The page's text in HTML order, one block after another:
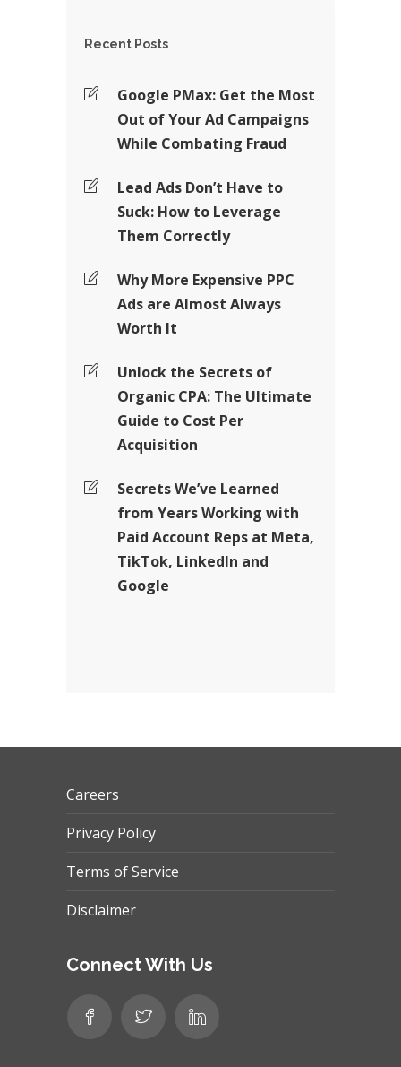
Recent Posts
Google PMax: Get the Most
Out of Your Ad Campaigns
While Combating Fraud
Lead Ads Don’t Have to
Suck: How to Leverage
Them Correctly
Why More Expensive PPC
Ads are Almost Always
Worth It
Unlock the Secrets of
Organic CPA: The Ultimate
Guide to Cost Per
Acquisition
Secrets We’ve Learned
from Years Working with
Paid Account Reps at Meta,
TikTok, LinkedIn and
Google
Careers
Privacy Policy
Terms of Service
Disclaimer
Connect With Us